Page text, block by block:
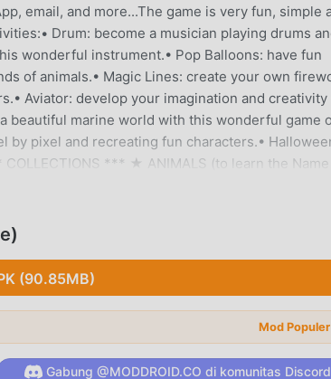
email, and more...The game is very fun, simple
Drum: become a musician playing drums
wonderful instrument.• Pop Balloons: have fun
of animals.• Magic Lines: create your own
Aviator: develop your imagination and
beautiful marine world with this wonderful game
pixel and recreating fun characters.•
*** ★ ANIMALS (to learn the
ALPHABET (to learn Alphabets from A
(color these cute and fun little animals)★
Space)★ CONNECT POINTS (to learn to count,and
drawings)★ HALLOWEEN (Funny characters that
FREE MODE (unleash your
and very intuitive for children.★ Different strokes
color for endless bright colors)★ Over 100
function and “Clear All” function.★ Save
APP? ***Help us and take a few seconds to rate
(90.85MB)
Mod
Gabung @MODDROID.CO di komunitas Discord